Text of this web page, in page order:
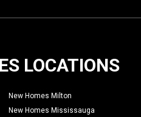
LOCATIONS
New Homes Milton
New Homes Mississauga